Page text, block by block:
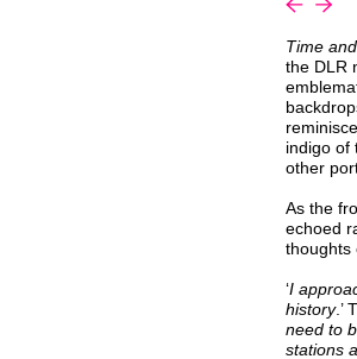
Time
the DLR
indigo of
other
As the
echoed
thoughts
‘I
history.’
need to
stations